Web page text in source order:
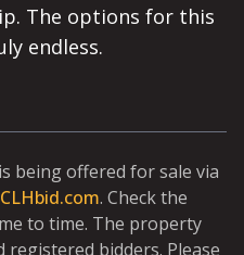
The options for this
endless.
is being offered for sale via
CLHbid.com. Check the
to time. The property
registered bidders. Please